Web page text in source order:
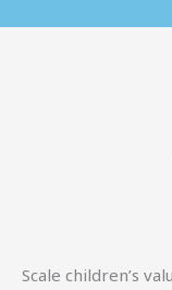
Scale children’s